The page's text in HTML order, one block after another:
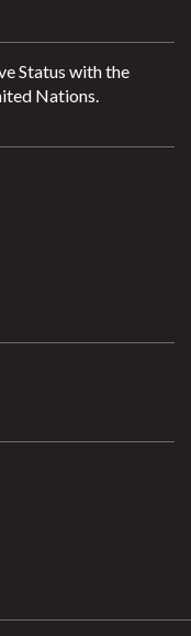
Status with the
Nations.